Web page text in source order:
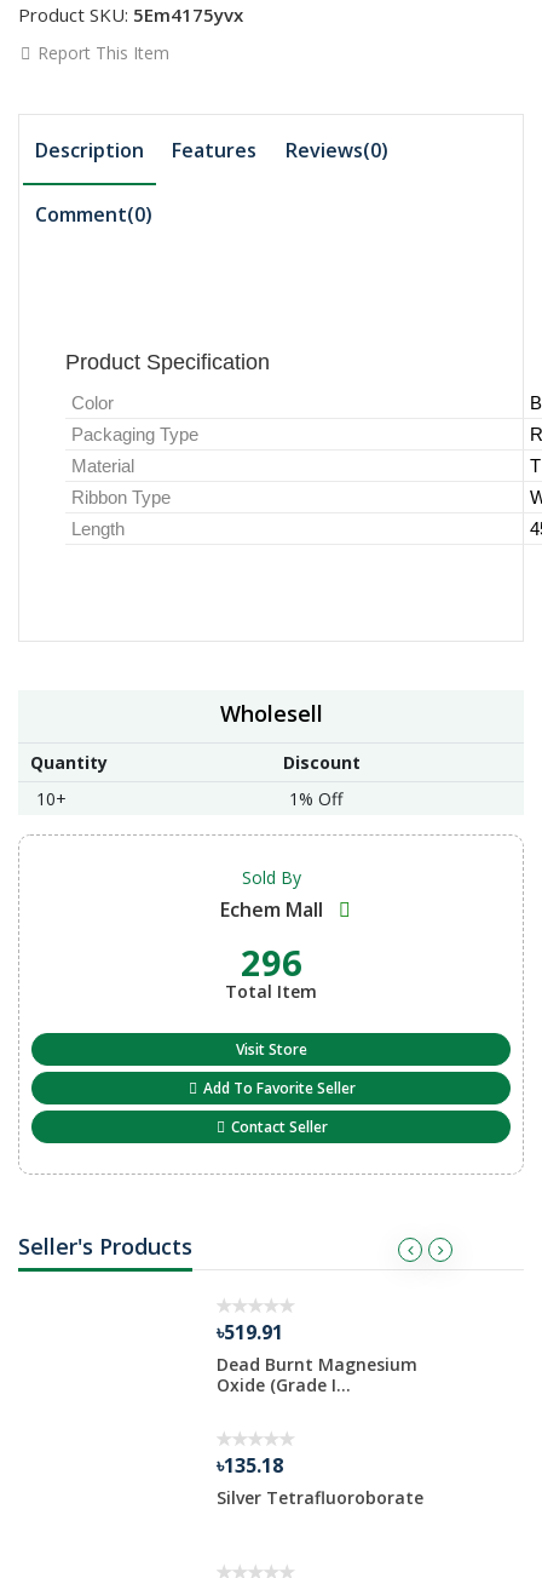
Product SKU: 5Em4175yvx
Report This Item
Description Features Reviews(0)
Comment(0)
Product Specification
Color
Packaging Type
Material
Ribbon Type
Length
Wholesell
Quantity
Discount
10+
1% Off
Sold By
Echem Mall
296
Total Item
Visit Store
Add To Favorite Seller
Contact Seller
Seller's Products
৳519.91
Dead Burnt Magnesium
Oxide (Grade I...
৳135.18
Silver Tetrafluoroborate